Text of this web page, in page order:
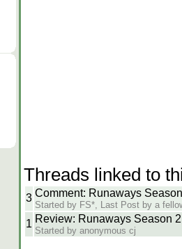
Threads linked to
3 Comment: Runaways
Started by FS*, Last Post by a
1 Review: Runaways Season
Started by anonymous cj